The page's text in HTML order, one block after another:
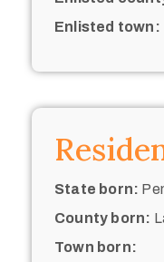
Enlisted town:
State born:
County born:
Town born: